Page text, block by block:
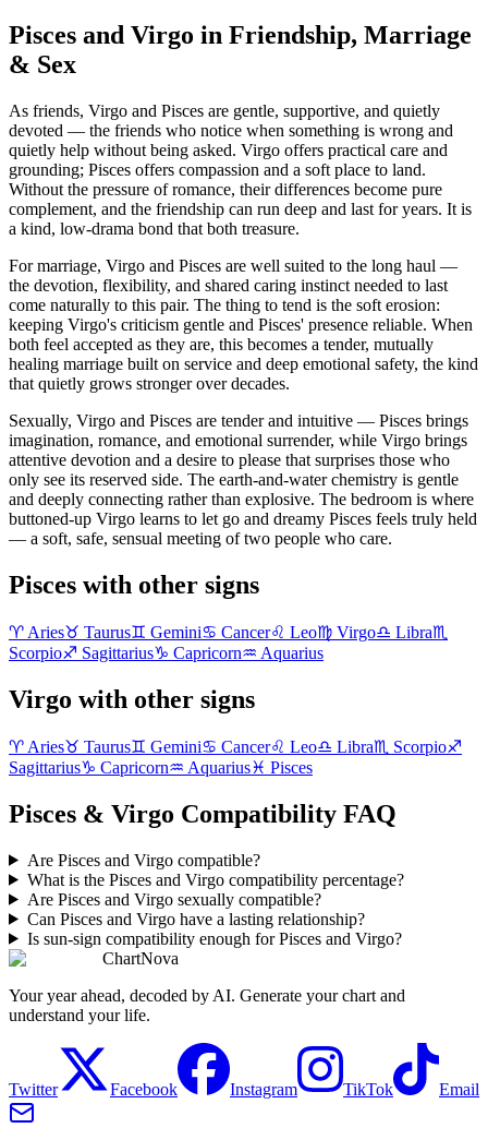
Pisces and Virgo in Friendship, Marriage
& Sex
As friends, Virgo and Pisces are gentle, supportive, and quietly
devoted — the friends who notice when something is wrong and
quietly help without being asked. Virgo offers practical care and
grounding; Pisces offers compassion and a soft place to land.
Without the pressure of romance, their differences become pure
complement, and the friendship can run deep and last for years. It is
a kind, low-drama bond that both treasure.
For marriage, Virgo and Pisces are well suited to the long haul —
the devotion, flexibility, and shared caring instinct needed to last
come naturally to this pair. The thing to tend is the soft erosion:
keeping Virgo's criticism gentle and Pisces' presence reliable. When
both feel accepted as they are, this becomes a tender, mutually
healing marriage built on service and deep emotional safety, the kind
that quietly grows stronger over decades.
Sexually, Virgo and Pisces are tender and intuitive — Pisces brings
imagination, romance, and emotional surrender, while Virgo brings
attentive devotion and a desire to please that surprises those who
only see its reserved side. The earth-and-water chemistry is gentle
and deeply connecting rather than explosive. The bedroom is where
buttoned-up Virgo learns to let go and dreamy Pisces feels truly held
— a soft, safe, sensual meeting of two people who care.
Pisces with other signs
♈ Aries♉ Taurus♊ Gemini♋ Cancer♌ Leo♍ Virgo♎ Libra♏
Scorpio♐ Sagittarius♑ Capricorn♒ Aquarius
Virgo with other signs
♈ Aries♉ Taurus♊ Gemini♋ Cancer♌ Leo♎ Libra♏ Scorpio♐
Sagittarius♑ Capricorn♒ Aquarius♓ Pisces
Pisces & Virgo Compatibility FAQ
Are Pisces and Virgo compatible?
What is the Pisces and Virgo compatibility percentage?
Are Pisces and Virgo sexually compatible?
Can Pisces and Virgo have a lasting relationship?
Is sun-sign compatibility enough for Pisces and Virgo?
ChartNova
Your year ahead, decoded by AI. Generate your chart and
understand your life.
Twitter Facebook Instagram TikTok Email